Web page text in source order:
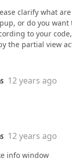
clarify what
or do you want
to your
the partial view
12 years ago
12 years ago
info window